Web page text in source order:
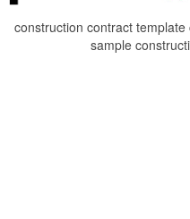
construction contract
sample